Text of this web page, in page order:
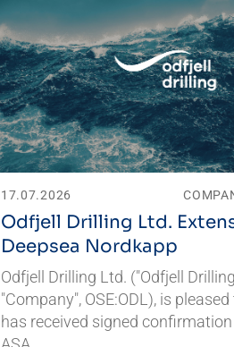
17.07.2026
Odfjell Drilling Ltd.
Deepsea Nordkapp
Odfjell Drilling Ltd. ("Odfjell
"Company", OSE:ODL), is
has received signed